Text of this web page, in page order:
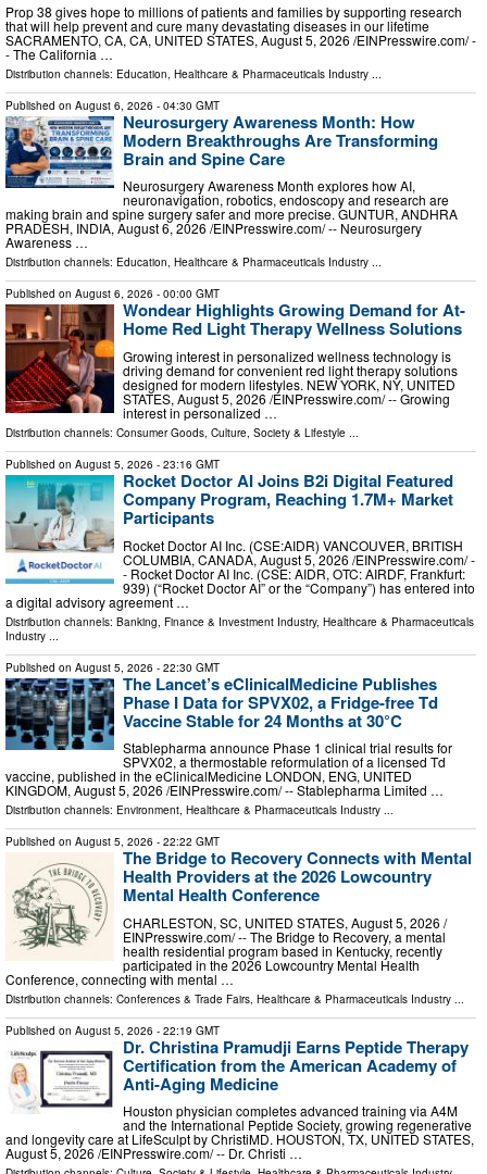
Prop 38 gives hope to millions of patients and families by supporting research
that will help prevent and cure many devastating diseases in our lifetime
SACRAMENTO, CA, CA, UNITED STATES, August 5, 2026 /⁨EINPresswire.com⁩/ -
- The California …
Distribution channels: Education, Healthcare & Pharmaceuticals Industry ...
Published on August 6, 2026 - 04:30 GMT
Neurosurgery Awareness Month: How
Modern Breakthroughs Are Transforming
Brain and Spine Care
Neurosurgery Awareness Month explores how AI,
neuronavigation, robotics, endoscopy and research are
making brain and spine surgery safer and more precise. GUNTUR, ANDHRA
PRADESH, INDIA, August 6, 2026 /⁨EINPresswire.com⁩/ -- Neurosurgery
Awareness …
Distribution channels: Education, Healthcare & Pharmaceuticals Industry ...
Published on August 6, 2026 - 00:00 GMT
Wondear Highlights Growing Demand for At-
Home Red Light Therapy Wellness Solutions
Growing interest in personalized wellness technology is
driving demand for convenient red light therapy solutions
designed for modern lifestyles. NEW YORK, NY, UNITED
STATES, August 5, 2026 /⁨EINPresswire.com⁩/ -- Growing
interest in personalized …
Distribution channels: Consumer Goods, Culture, Society & Lifestyle ...
Published on August 5, 2026 - 23:16 GMT
Rocket Doctor AI Joins B2i Digital Featured
Company Program, Reaching 1.7M+ Market
Participants
Rocket Doctor AI Inc. (CSE:AIDR) VANCOUVER, BRITISH
COLUMBIA, CANADA, August 5, 2026 /⁨EINPresswire.com⁩/ -
- Rocket Doctor AI Inc. (CSE: AIDR, OTC: AIRDF, Frankfurt:
939) (“Rocket Doctor AI” or the “Company”) has entered into
a digital advisory agreement …
Distribution channels: Banking, Finance & Investment Industry, Healthcare & Pharmaceuticals
Industry
Published on August 5, 2026 - 22:30 GMT
The Lancet’s eClinicalMedicine Publishes
Phase I Data for SPVX02, a Fridge-free Td
Vaccine Stable for 24 Months at 30°C
Stablepharma announce Phase 1 clinical trial results for
SPVX02, a thermostable reformulation of a licensed Td
vaccine, published in the eClinicalMedicine LONDON, ENG, UNITED
KINGDOM, August 5, 2026 /⁨EINPresswire.com⁩/ -- Stablepharma Limited …
Distribution channels: Environment, Healthcare & Pharmaceuticals Industry ...
Published on August 5, 2026 - 22:22 GMT
The Bridge to Recovery Connects with Mental
Health Providers at the 2026 Lowcountry
Mental Health Conference
CHARLESTON, SC, UNITED STATES, August 5, 2026 /⁨
EINPresswire.com⁩/ -- The Bridge to Recovery, a mental
health residential program based in Kentucky, recently
participated in the 2026 Lowcountry Mental Health
Conference, connecting with mental …
Distribution channels: Conferences & Trade Fairs, Healthcare & Pharmaceuticals Industry ...
Published on August 5, 2026 - 22:19 GMT
Dr. Christina Pramudji Earns Peptide Therapy
Certification from the American Academy of
Anti-Aging Medicine
Houston physician completes advanced training via A4M
and the International Peptide Society, growing regenerative
and longevity care at LifeSculpt by ChristiMD. HOUSTON, TX, UNITED STATES,
August 5, 2026 /⁨EINPresswire.com⁩/ -- Dr. Christi …